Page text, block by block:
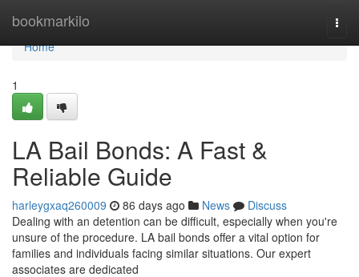
bookmarkilo
Home
Home
1
LA Bail Bonds: A Fast &
Reliable Guide
harleygxaq260009 86 days ago News
Discuss
Dealing with an detention can be difficult, especially when you're
unsure of the procedure. LA bail bonds offer a vital option for
families and individuals facing similar situations. Our expert
associates are dedicated